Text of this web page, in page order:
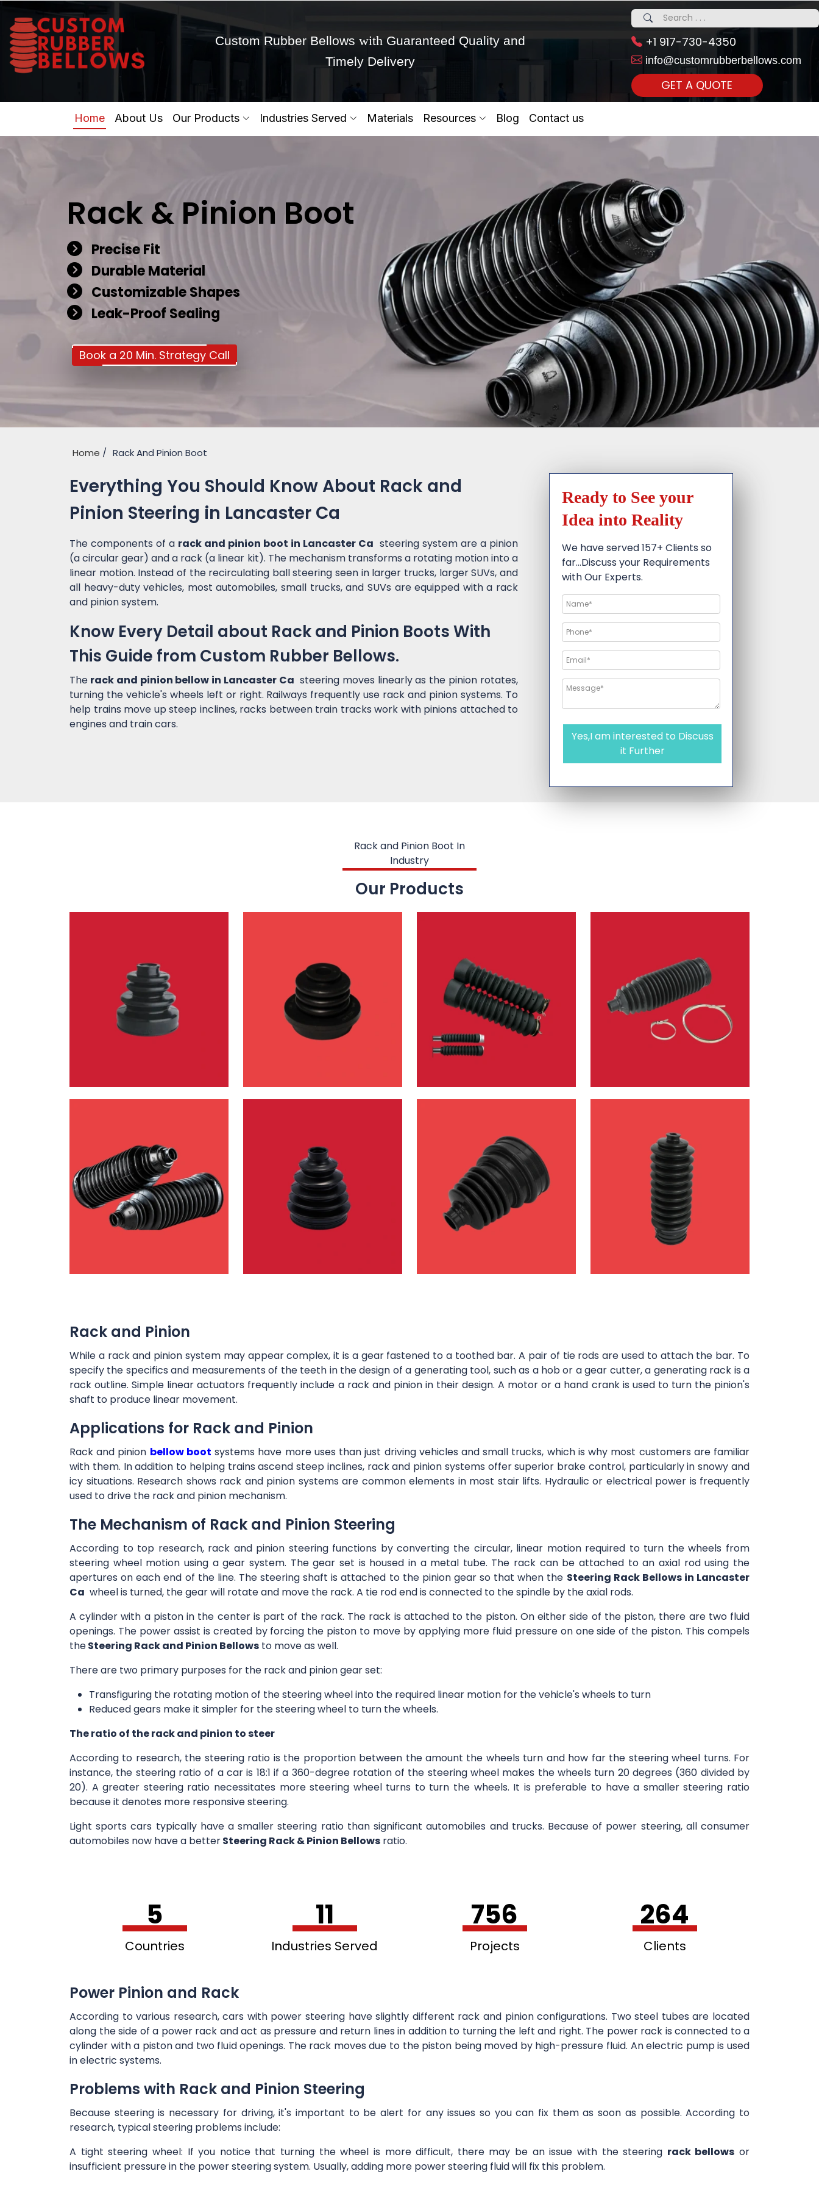
Custom Rubber Bellows with Guaranteed Quality and
Timely Delivery
+1 917-730-4350
info@customrubberbellows.com
GET A QUOTE
Home About Us Our Products Industries Served Materials Resources Blog Contact us
Rack & Pinion Boot
Precise Fit
Durable Material
Customizable Shapes
Leak-Proof Sealing
Book a 20 Min. Strategy Call
Home Rack And Pinion Boot
Everything You Should Know About Rack and
Pinion Steering in Lancaster Ca
The components of a rack and pinion boot in Lancaster Ca steering system are a pinion
(a circular gear) and a rack (a linear kit). The mechanism transforms a rotating motion into a
linear motion. Instead of the recirculating ball steering seen in larger trucks, larger SUVs, and
all heavy-duty vehicles, most automobiles, small trucks, and SUVs are equipped with a rack
and pinion system.
Know Every Detail about Rack and Pinion Boots With
This Guide from Custom Rubber Bellows.
The rack and pinion bellow in Lancaster Ca steering moves linearly as the pinion rotates,
turning the vehicle's wheels left or right. Railways frequently use rack and pinion systems. To
help trains move up steep inclines, racks between train tracks work with pinions attached to
engines and train cars.
Ready to See your
Idea into Reality
We have served 157+ Clients so
far…Discuss your Requirements
with Our Experts.
Yes,I am interested to Discuss
it Further
Rack and Pinion Boot In
Industry
Our Products
Rack and Pinion
While a rack and pinion system may appear complex, it is a gear fastened to a toothed bar. A pair of tie rods are used to attach the bar. To
specify the specifics and measurements of the teeth in the design of a generating tool, such as a hob or a gear cutter, a generating rack is a
rack outline. Simple linear actuators frequently include a rack and pinion in their design. A motor or a hand crank is used to turn the pinion's
shaft to produce linear movement.
Applications for Rack and Pinion
Rack and pinion bellow boot systems have more uses than just driving vehicles and small trucks, which is why most customers are familiar
with them. In addition to helping trains ascend steep inclines, rack and pinion systems offer superior brake control, particularly in snowy and
icy situations. Research shows rack and pinion systems are common elements in most stair lifts. Hydraulic or electrical power is frequently
used to drive the rack and pinion mechanism.
The Mechanism of Rack and Pinion Steering
According to top research, rack and pinion steering functions by converting the circular, linear motion required to turn the wheels from
steering wheel motion using a gear system. The gear set is housed in a metal tube. The rack can be attached to an axial rod using the
apertures on each end of the line. The steering shaft is attached to the pinion gear so that when the Steering Rack Bellows in Lancaster
Ca wheel is turned, the gear will rotate and move the rack. A tie rod end is connected to the spindle by the axial rods.
A cylinder with a piston in the center is part of the rack. The rack is attached to the piston. On either side of the piston, there are two fluid
openings. The power assist is created by forcing the piston to move by applying more fluid pressure on one side of the piston. This compels
theSteering Rack and Pinion Bellows to move as well.
There are two primary purposes for the rack and pinion gear set:
Transfiguring the rotating motion of the steering wheel into the required linear motion for the vehicle's wheels to turn
Reduced gears make it simpler for the steering wheel to turn the wheels.
The ratio of the rack and pinion to steer
According to research, the steering ratio is the proportion between the amount the wheels turn and how far the steering wheel turns. For
instance, the steering ratio of a car is 18:1 if a 360-degree rotation of the steering wheel makes the wheels turn 20 degrees (360 divided by
20). A greater steering ratio necessitates more steering wheel turns to turn the wheels. It is preferable to have a smaller steering ratio
because it denotes more responsive steering.
Light sports cars typically have a smaller steering ratio than significant automobiles and trucks. Because of power steering, all consumer
automobiles now have a betterSteering Rack & Pinion Bellows ratio.
5
Countries
11
Industries Served
756
Projects
264
Clients
Power Pinion and Rack
According to various research, cars with power steering have slightly different rack and pinion configurations. Two steel tubes are located
along the side of a power rack and act as pressure and return lines in addition to turning the left and right. The power rack is connected to a
cylinder with a piston and two fluid openings. The rack moves due to the piston being moved by high-pressure fluid. An electric pump is used
in electric systems.
Problems with Rack and Pinion Steering
Because steering is necessary for driving, it's important to be alert for any issues so you can fix them as soon as possible. According to
research, typical steering problems include:
A tight steering wheel: If you notice that turning the wheel is more difficult, there may be an issue with the steering rack bellows or
insufficient pressure in the power steering system. Usually, adding more power steering fluid will fix this problem.
Get Ready to change your Product Vision into Realty...
Yes,Let's Connect for Zoom Call